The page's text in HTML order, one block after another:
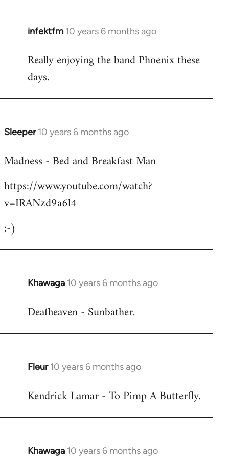
infektfm 10 years 6 months ago
In
to
Welcome
libcom.org
Really enjoying the band Phoenix these
days.
Sleeper 10 years 6 months ago
In
to
by
libcom.org
Madness - Bed and Breakfast Man
https://www.youtube.com/watch?
v=IRANzd9a6l4
;-)
Khawaga 10 years 6 months ago
In
to
Deafheaven - Sunbather.
Fleur 10 years 6 months ago
In
to
Kendrick Lamar - To Pimp A Butterfly.
Khawaga 10 years 6 months ago
In